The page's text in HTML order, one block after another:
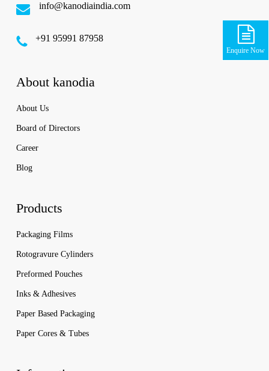
Enquire Now
info@kanodiaindia.com
‪+91 95991 87958
About kanodia
About Us
Board of Directors
Career
Blog
Products
Packaging Films
Rotogravure Cylinders
Preformed Pouches
Inks & Adhesives
Paper Based Packaging
Paper Cores & Tubes